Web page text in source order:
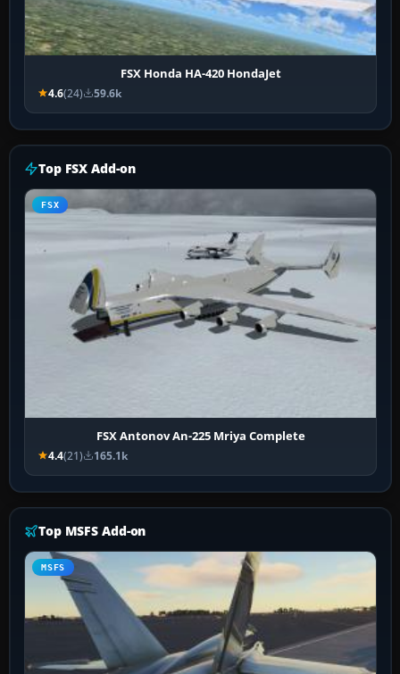
FSX Honda HA-420 HondaJet
4.6(24) 59.6k
Top FSX Add-on
FSX
FSX Antonov An-225 Mriya Complete
4.4(21) 165.1k
Top MSFS Add-on
MSFS